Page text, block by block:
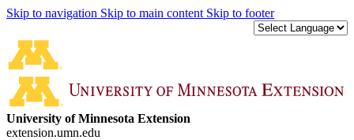
Skip to navigation Skip to main content Skip to footer
University of Minnesota Extension
extension.umn.edu